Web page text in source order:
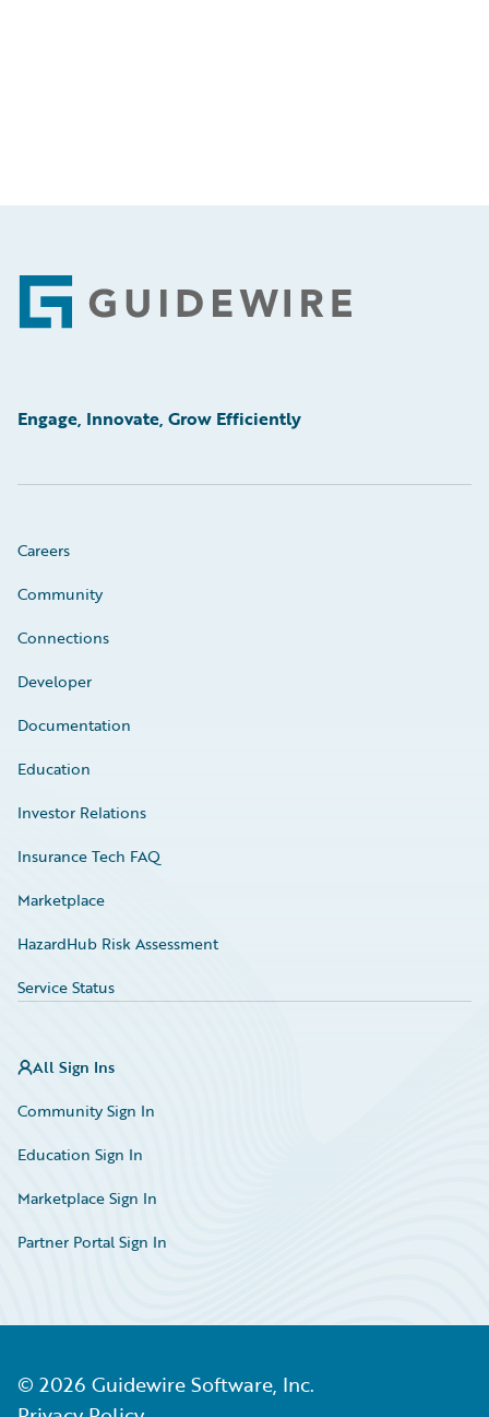
Footer
Engage, Innovate, Grow Efficiently
Careers
Community
Connections
Developer
Documentation
Education
Investor Relations
Insurance Tech FAQ
Marketplace
HazardHub Risk Assessment
Service Status
All Sign Ins
Community Sign In
Education Sign In
Marketplace Sign In
Partner Portal Sign In
© 2026 Guidewire Software, Inc.